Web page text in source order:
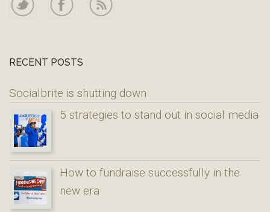
RECENT POSTS
Socialbrite is shutting down
5 strategies to stand out in social media
How to fundraise successfully in the
new era